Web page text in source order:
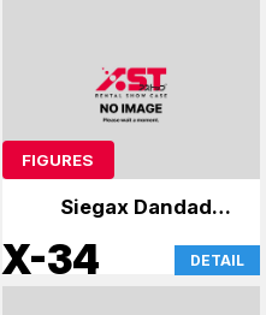
FIGURES
Siegax Dandadan
and others
X-34 DETAIL